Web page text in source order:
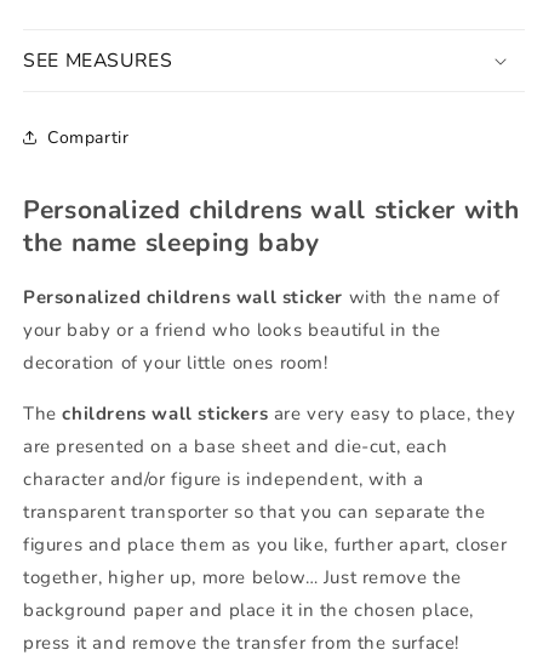
SEE MEASURES
Compartir
Personalized childrens wall sticker with
the name sleeping baby
Personalized childrens wall sticker with the name of
your baby or a friend who looks beautiful in the
decoration of your little ones room!
Thechildrens wall stickers are very easy to place, they
are presented on a base sheet and die-cut, each
character and/or figure is independent, with a
transparent transporter so that you can separate the
figures and place them as you like, further apart, closer
together, higher up, more below… Just remove the
background paper and place it in the chosen place,
press it and remove the transfer from the surface!